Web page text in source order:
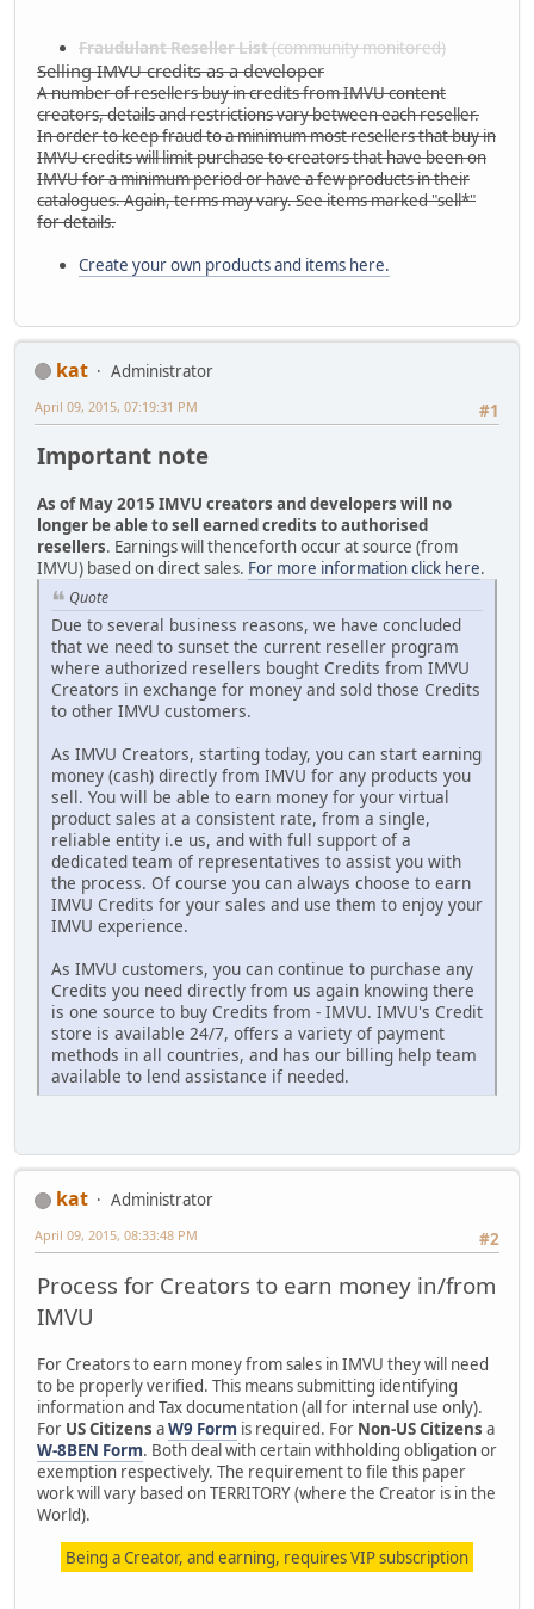
Fraudulant Reseller List(community monitored)
Selling IMVU credits as a developer
A number of resellers buy in credits from IMVU content
creators, details and restrictions vary between each reseller.
In order to keep fraud to a minimum most resellers that buy in
IMVU credits will limit purchase to creators that have been on
IMVU for a minimum period or have a few products in their
catalogues. Again, terms may vary. See items marked "sell*"
for details.
Create your own products and items here.
kat
Administrator
#1
April 09, 2015, 07:19:31 PM
Important note
As of May 2015 IMVU creators and developers will no
longer be able to sell earned credits to authorised
resellers. Earnings will thenceforth occur at source (from
IMVU) based on direct sales. For more information click here.
Quote
Due to several business reasons, we have concluded
that we need to sunset the current reseller program
where authorized resellers bought Credits from IMVU
Creators in exchange for money and sold those Credits
to other IMVU customers.
As IMVU Creators, starting today, you can start earning
money (cash) directly from IMVU for any products you
sell. You will be able to earn money for your virtual
product sales at a consistent rate, from a single,
reliable entity i.e us, and with full support of a
dedicated team of representatives to assist you with
the process. Of course you can always choose to earn
IMVU Credits for your sales and use them to enjoy your
IMVU experience.
As IMVU customers, you can continue to purchase any
Credits you need directly from us again knowing there
is one source to buy Credits from - IMVU. IMVU's Credit
store is available 24/7, offers a variety of payment
methods in all countries, and has our billing help team
available to lend assistance if needed.
kat
Administrator
#2
April 09, 2015, 08:33:48 PM
Process for Creators to earn money in/from
IMVU
For Creators to earn money from sales in IMVU they will need
to be properly verified. This means submitting identifying
information and Tax documentation (all for internal use only).
For US Citizens aW9 Form is required. For Non-US Citizens a
W-8BEN Form. Both deal with certain withholding obligation or
exemption respectively. The requirement to file this paper
work will vary based on TERRITORY (where the Creator is in the
World).
Being a Creator, and earning, requires VIP subscription